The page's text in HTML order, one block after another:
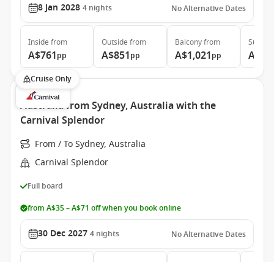
8 Jan 2028 4 nights No Alternative Dates
Inside from
A$761pp
Outside from
A$851pp
Balconyfrom
A$1,021pp
Suite
Cruise Only
Australia from Sydney, Australia with the
Carnival Splendor
From / To Sydney, Australia
Carnival Splendor
Full board
from A$35 – A$71 off when you book online
30 Dec 2027 4 nights No Alternative Dates